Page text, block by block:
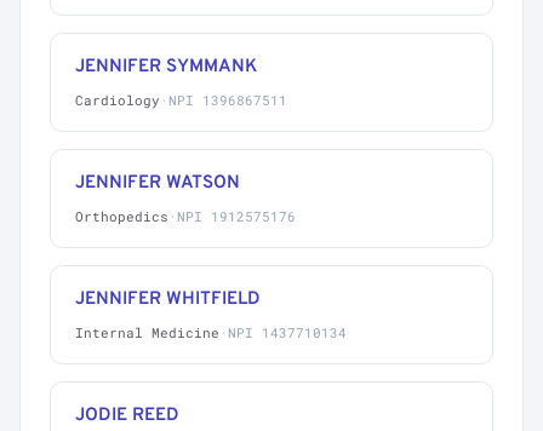
JENNIFER SYMMANK
Cardiology · NPI 1396867511
JENNIFER WATSON
Orthopedics · NPI 1912575176
JENNIFER WHITFIELD
Internal Medicine · NPI 1437710134
JODIE REED